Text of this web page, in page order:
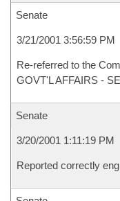
Senate
3/21/2001 3:56:59 PM
Re-referred to the
GOVT'L AFFAIRS -
Senate
3/20/2001 1:11:19 PM
Reported correctly